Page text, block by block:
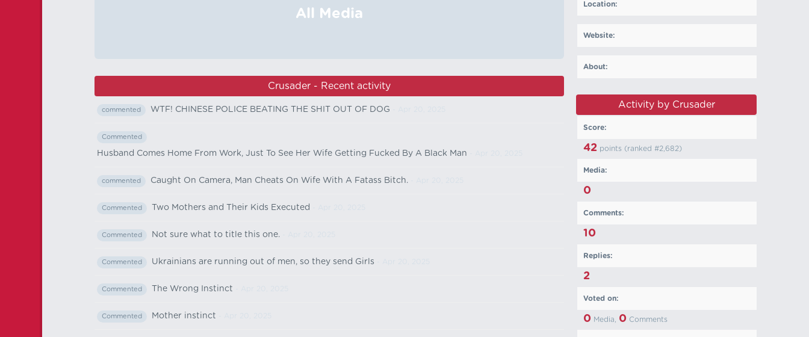
All Media
Crusader - Recent activity
commented WTF! CHINESE POLICE BEATING THE SHIT OUT OF DOG
Commented
Husband Comes Home From Work, Just To See Her Wife Getting Fucked By A Black Man
commented Caught On Camera, Man Cheats On Wife With A Fatass Bitch.
Commented Two Mothers and Their Kids Executed
Commented Not sure what to title this one.
Commented Ukrainians are running out of men, so they send Girls
Commented The Wrong Instinct
Commented Mother instinct
Location:
Website:
About:
Activity by Crusader
Score:
42 points (ranked #2,682)
Media:
0
Comments:
10
Replies:
2
Voted on:
0 Media, 0 Comments